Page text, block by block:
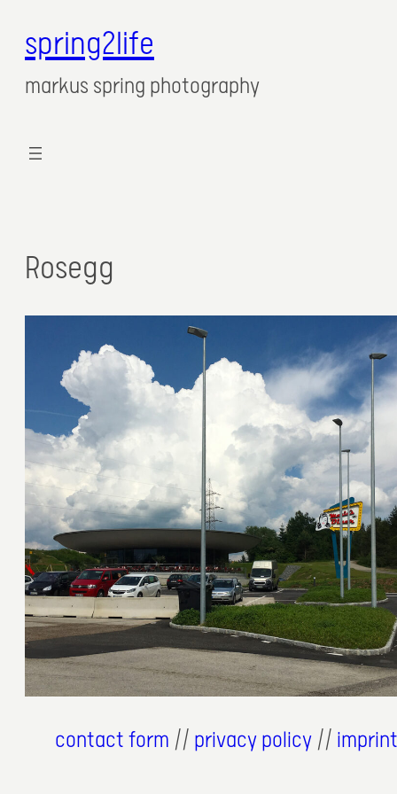
spring2life
markus spring photography
Rosegg
6. Juli 2018
contact form // privacy policy //